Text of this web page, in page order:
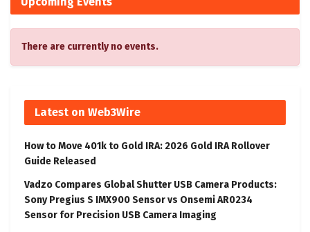
There are currently no events.
Latest on Web3Wire
How to Move 401k to Gold IRA: 2026 Gold IRA Rollover
Guide Released
Vadzo Compares Global Shutter USB Camera Products:
Sony Pregius S IMX900 Sensor vs Onsemi AR0234
Sensor for Precision USB Camera Imaging